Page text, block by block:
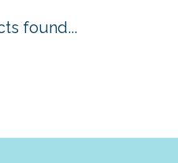
found...